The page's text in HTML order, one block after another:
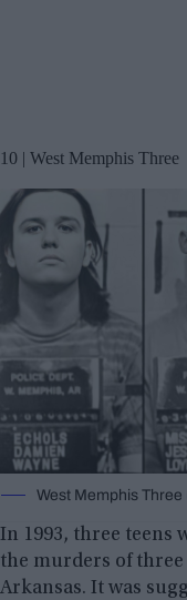
10 | West Memphis Three
West Memphis
In 1993, three teens
the murders of three
Arkansas. It was